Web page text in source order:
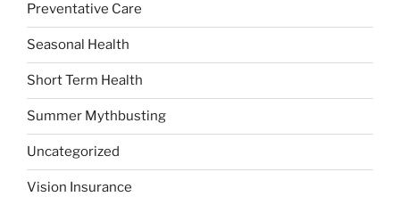
Preventative Care
Seasonal Health
Short Term Health
Summer Mythbusting
Uncategorized
Vision Insurance